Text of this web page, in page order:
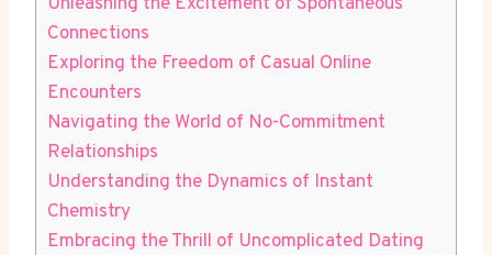
Connections
Exploring the ⁣Freedom of Casual Online
Encounters
Navigating the​ World of No-Commitment
Relationships
Understanding the Dynamics of Instant
Chemistry
Embracing the Thrill of Uncomplicated Dating